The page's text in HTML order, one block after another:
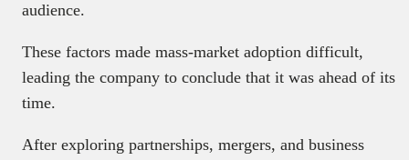
audience.
These factors made mass-market adoption difficult,
leading the company to conclude that it was ahead of its
time.
After exploring partnerships, mergers, and business